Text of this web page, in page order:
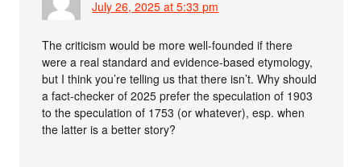
July 26, 2025 at 5:33 pm
The criticism would be more well-founded if there
were a real standard and evidence-based etymology,
but I think you’re telling us that there isn’t. Why should
a fact-checker of 2025 prefer the speculation of 1903
to the speculation of 1753 (or whatever), esp. when
the latter is a better story?